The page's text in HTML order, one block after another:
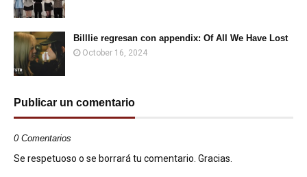
Billlie regresan con appendix: Of All We Have Lost
October 16, 2024
Publicar un comentario
0 Comentarios
Se respetuoso o se borrará tu comentario. Gracias.